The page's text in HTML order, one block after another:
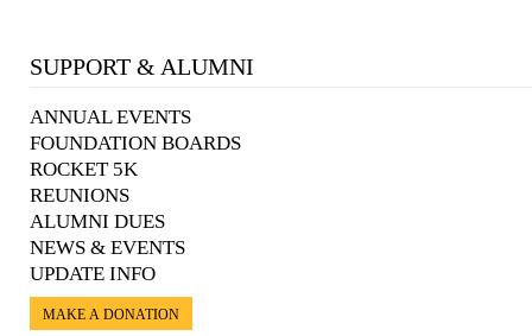
SUPPORT & ALUMNI
ANNUAL EVENTS
FOUNDATION BOARDS
ROCKET 5K
REUNIONS
ALUMNI DUES
NEWS & EVENTS
UPDATE INFO
MAKE A DONATION